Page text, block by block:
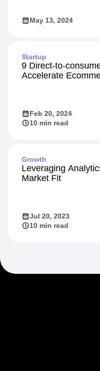
May 13, 2024
Startup
9 Direct-to-
Accelerate
Feb 20, 2024
10 min read
Growth
Leveraging
Market Fit
Jul 20, 2023
10 min read